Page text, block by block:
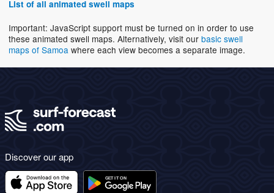
List of all animated swell maps
Important: JavaScript support must be turned on in order to use
these animated swell maps. Alternatively, visit our basic swell
maps of Samoa where each view becomes a separate image.
Discover our app